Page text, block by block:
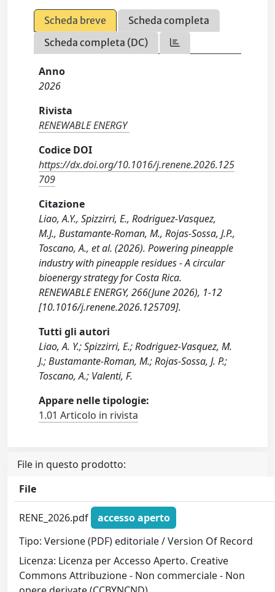
Scheda breve
Scheda completa
Scheda completa (DC)
Anno
2026
Rivista
RENEWABLE ENERGY
Codice DOI
https://dx.doi.org/10.1016/j.renene.2026.125
709
Citazione
Liao, A.Y., Spizzirri, E., Rodriguez-Vasquez,
M.J., Bustamante-Roman, M., Rojas-Sossa, J.P.,
Toscano, A., et al. (2026). Powering pineapple
industry with pineapple residues - A circular
bioenergy strategy for Costa Rica.
RENEWABLE ENERGY, 266(June 2026), 1-12
[10.1016/j.renene.2026.125709].
Tutti gli autori
Liao, A. Y.; Spizzirri, E.; Rodriguez-Vasquez, M.
J.; Bustamante-Roman, M.; Rojas-Sossa, J. P.;
Toscano, A.; Valenti, F.
Appare nelle tipologie:
1.01 Articolo in rivista
File in questo prodotto:
File
RENE_2026.pdf
accesso aperto
Tipo: Versione (PDF) editoriale / Version Of Record
Licenza: Licenza per Accesso Aperto. Creative
Commons Attribuzione - Non commerciale - Non